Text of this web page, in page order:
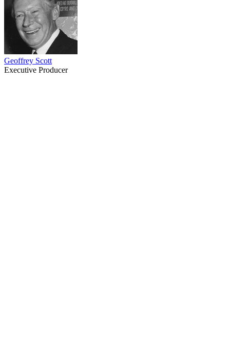
Geoffrey Scott
Executive Producer